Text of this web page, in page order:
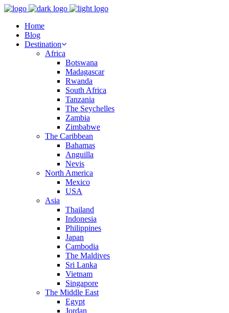
Home
Blog
Destination
Africa
Botswana
Madagascar
Rwanda
South Africa
Tanzania
The Seychelles
Zambia
Zimbabwe
The Caribbean
Bahamas
Anguilla
Nevis
North America
Mexico
USA
Asia
Thailand
Indonesia
Philippines
Japan
Cambodia
The Maldives
Sri Lanka
Vietnam
Singapore
The Middle East
Egypt
Jordan